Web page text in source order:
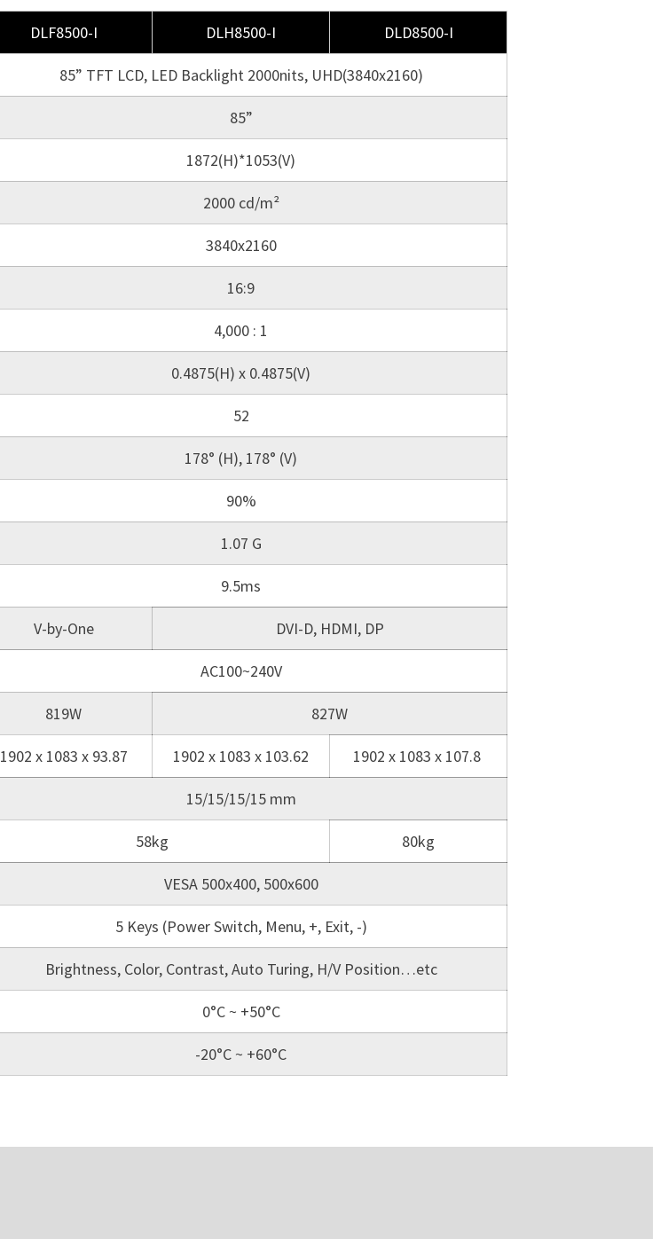
DLF8500-I DLH8500-I DLD8500-I
85” TFT LCD, LED Backlight 2000nits, UHD(3840x2160)
85”
1872(H)*1053(V)
2000 cd/m²
3840x2160
16:9
4,000 : 1
0.4875(H) x 0.4875(V)
52
178° (H), 178° (V)
90%
1.07 G
9.5ms
V-by-One DVI-D, HDMI, DP
AC100~240V
819W 827W
1902 x 1083 x 93.87 1902 x 1083 x 103.62 1902 x 1083 x 107.8
15/15/15/15 mm
58kg 80kg
VESA 500x400, 500x600
5 Keys (Power Switch, Menu, +, Exit, -)
Brightness, Color, Contrast, Auto Turing, H/V Position…etc
0°C ~ +50°C
-20°C ~ +60°C